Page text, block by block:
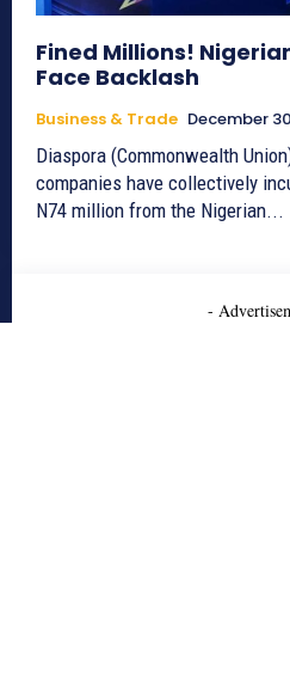
Fined Millions!
Face Backlash
Business & Trade December
Diaspora (Commonwealth
companies have collectively
N74 million from the Nigerian...
-